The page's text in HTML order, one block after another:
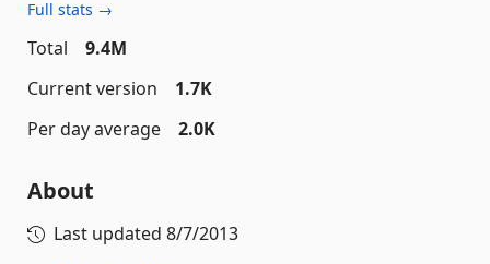
Full stats →
Total
9.4M
Current version
1.7K
Per day average
2.0K
About
Last updated 8/7/2013